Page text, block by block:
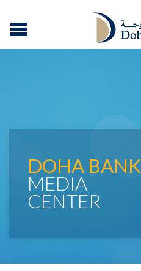
DOHA BANK
MEDIA
CENTER